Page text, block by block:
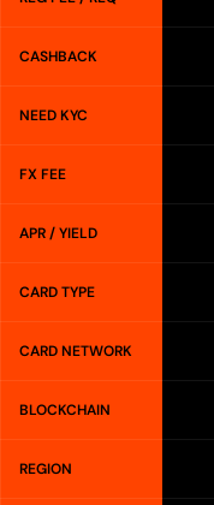
CASHBACK
NEED KYC
FX FEE
APR / YIELD
CARD TYPE
CARD NETWORK
BLOCKCHAIN
REGION